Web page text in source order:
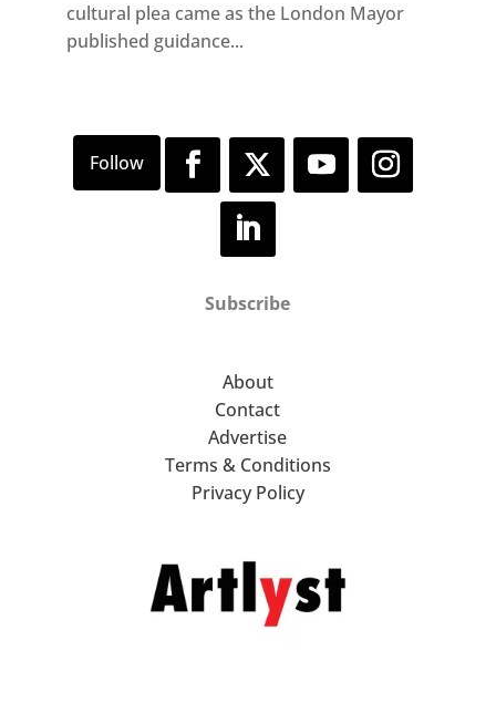
cultural plea came as the London Mayor
published guidance...
Subscribe
About
Contact
Advertise
Terms & Conditions
Privacy Policy